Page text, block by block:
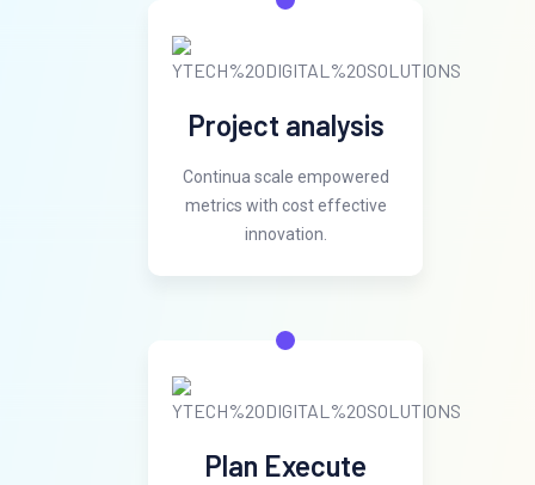
Project analysis
Continua scale empowered
metrics with cost effective
innovation.
Plan Execute